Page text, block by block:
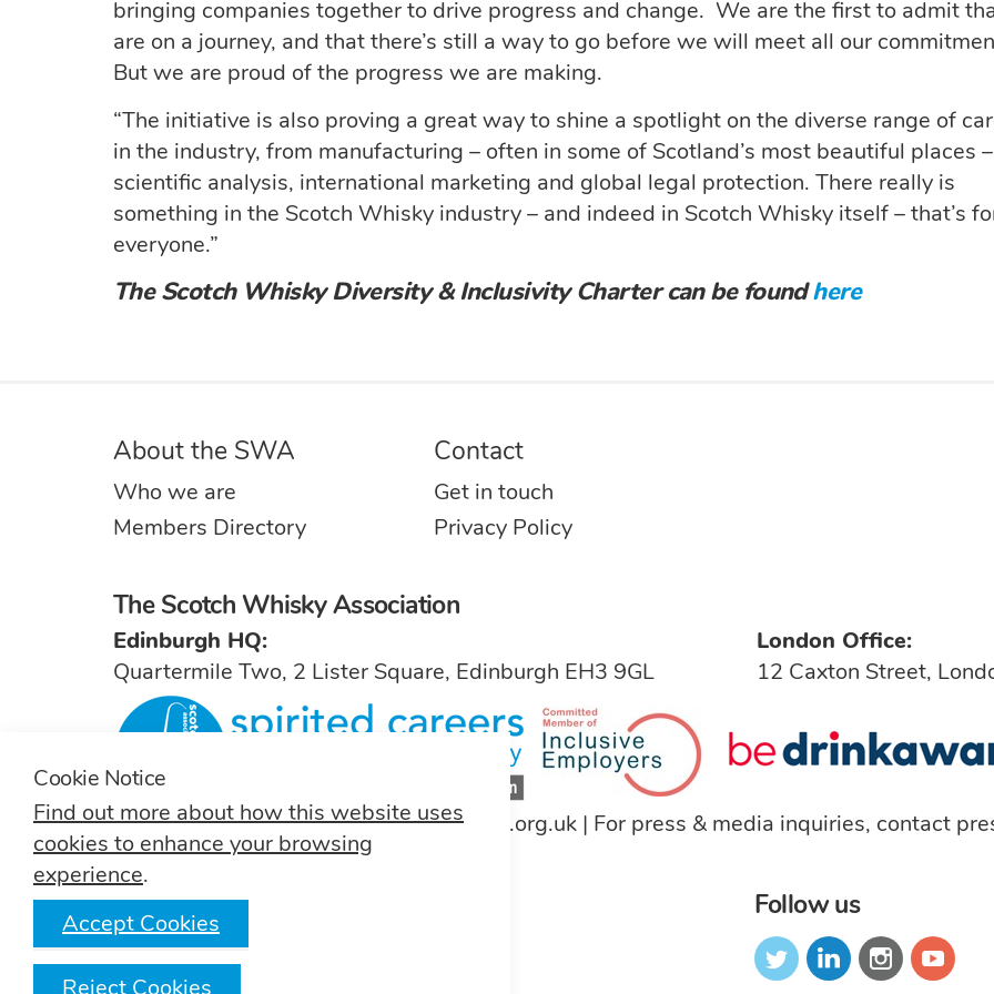
bringing companies together to drive progress and change. We are the first to admit
are on a journey, and that there’s still a way to go before we will meet all our
But we are proud of the progress we are making.
“The initiative is also proving a great way to shine a spotlight on the diverse range of
in the industry, from manufacturing – often in some of Scotland’s most beautiful places
scientific analysis, international marketing and global legal protection. There really is
something in the Scotch Whisky industry – and indeed in Scotch Whisky itself – that’s
everyone.”
The Scotch Whisky Diversity & Inclusivity Charter can be foundhere
About the SWA
Who we are
Members Directory
Contact
Get in touch
Privacy Policy
The Scotch Whisky Association
Edinburgh HQ:
Quartermile Two, 2 Lister Square, Edinburgh EH3 9GL
London Office:
12 Caxton Street,
For general inquiries, contactinfo@swa.org.uk | For press & media inquiries, contact
T:(+44) 131 222 9200
Follow us
Cookie Notice
Find out more about how this website uses
cookies to enhance your browsing
experience.
Accept Cookies
Reject Cookies